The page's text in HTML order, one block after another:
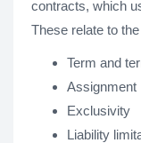
contracts, which
These relate to
Term and
Assignment
Exclusivity
Liability